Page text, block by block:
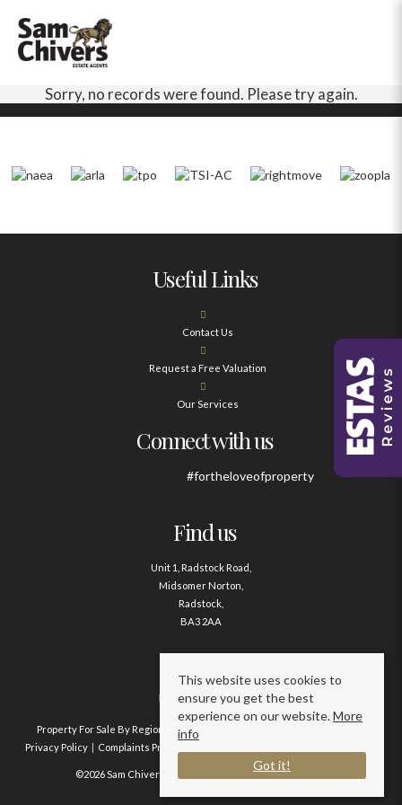
Sorry, no records were found. Please try again.
Useful Links
Contact Us
Request a Free Valuation
Our Services
Connect with us
#fortheloveofproperty
Find us
Unit 1, Radstock Road,
Midsomer Norton,
Radstock,
BA3 2AA
Contact us
01761 411020
Property For Sale By Region Property To Let By Region
Privacy Policy
Complaints Procedure
©2026 Sam Chivers Estate Agents. All rights reserved.
This website uses cookies to
ensure you get the best
experience on our website.More
info
Got it!